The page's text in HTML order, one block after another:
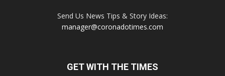
Send Us News Tips & Story Ideas:
manager@coronadotimes.com
GET WITH THE TIMES